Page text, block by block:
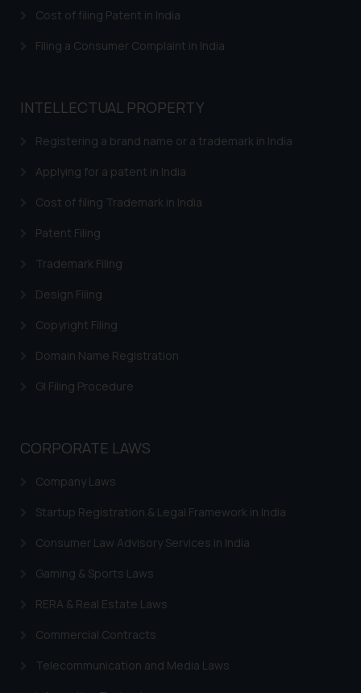
Cost of filing Patent in India
Filing a Consumer Complaint in India
INTELLECTUAL PROPERTY
Registering a brand name or a trademark in India
Applying for a patent in India
Cost of filing Trademark in India
Patent Filing
Trademark Filing
Design Filing
Copyright Filing
Domain Name Registration
GI Filing Procedure
CORPORATE LAWS
Company Laws
Startup Registration & Legal Framework in India
Consumer Law Advisory Services in India
Gaming & Sports Laws
RERA & Real Estate Laws
Commercial Contracts
Telecommunication and Media Laws
be construed as a legal reference
or legal advice. Readers are
on the links and should refer to
respective jurisdictions for
determine its impact. The Firm
shall not be responsible if a
based on the information
By clicking on ‘I Agree’, the reader
acknowledges that the
website (a) does not amount to
advertising or solicitation and (b)
knowledge and information the
Continuing to use the website
on your device as described in our
Cookie Policy .